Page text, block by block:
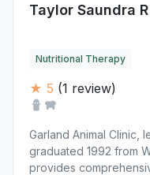
Taylor Saundra
Nutritional Therapy
★ 5 (1 review)
Garland Animal Clinic,
graduated 1992 from
provides